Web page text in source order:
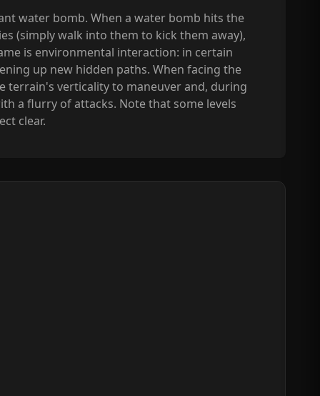
water bomb. When a water bomb hits the
(simply walk into them to kick them away),
is environmental interaction: in certain
up new hidden paths. When facing the
terrain's verticality to maneuver and, during
a flurry of attacks. Note that some levels
clear.